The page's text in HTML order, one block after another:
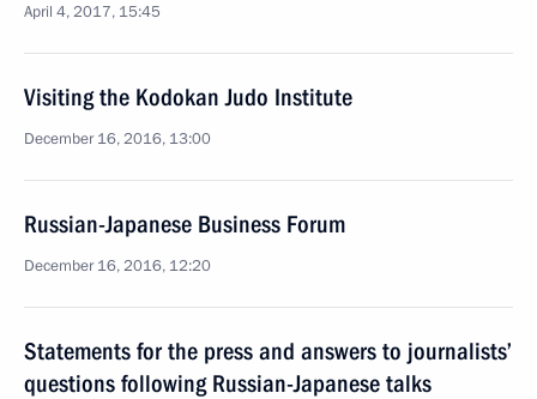
April 4, 2017, 15:45
Visiting the Kodokan Judo Institute
December 16, 2016, 13:00
Russian-Japanese Business Forum
December 16, 2016, 12:20
Statements for the press and answers to journalists’
questions following Russian-Japanese talks